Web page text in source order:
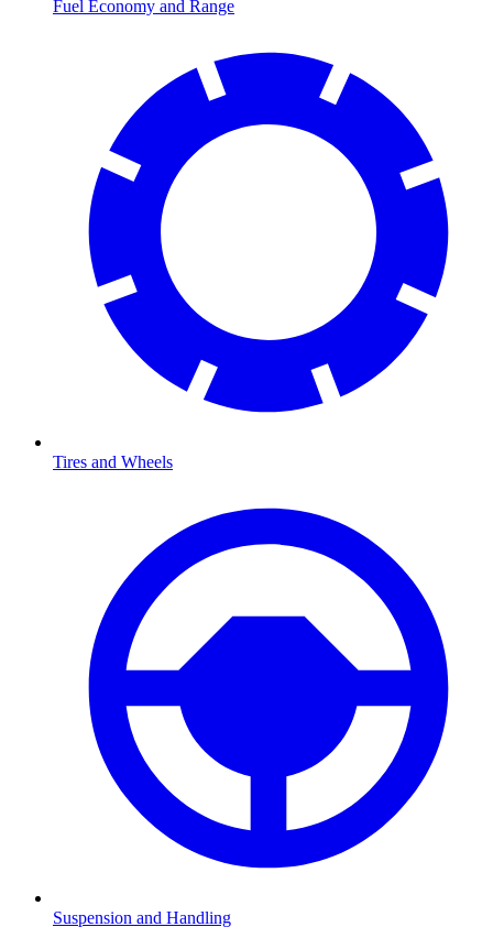
Fuel Economy and Range
Tires and Wheels
Suspension and Handling